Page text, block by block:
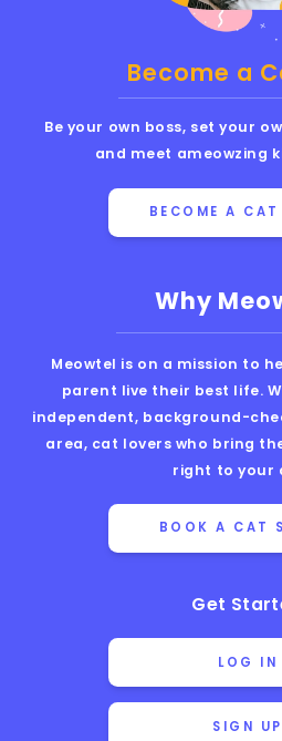
Why
Meowtel is on a mission to
parent live their best life.
independent, background-
area, cat lovers who bring
right to your
BOOK A CAT
Get
LOG IN
SIGN UP
Become a
Be your own boss, set your
and meet ameowzing
BECOME A